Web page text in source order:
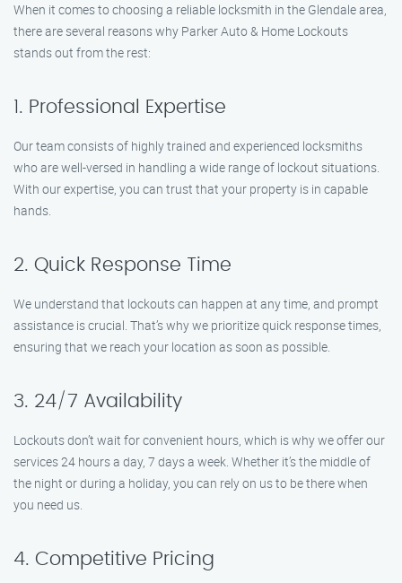
When it comes to choosing a reliable locksmith in the Glendale area,
there are several reasons why Parker Auto & Home Lockouts
stands out from the rest:
1. Professional Expertise
Our team consists of highly trained and experienced locksmiths
who are well-versed in handling a wide range of lockout situations.
With our expertise, you can trust that your property is in capable
hands.
2. Quick Response Time
We understand that lockouts can happen at any time, and prompt
assistance is crucial. That’s why we prioritize quick response times,
ensuring that we reach your location as soon as possible.
3. 24/7 Availability
Lockouts don’t wait for convenient hours, which is why we offer our
services 24 hours a day, 7 days a week. Whether it’s the middle of
the night or during a holiday, you can rely on us to be there when
you need us.
4. Competitive Pricing